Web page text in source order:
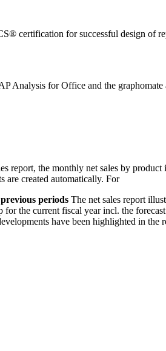
certification for successful design of
Analysis for Office and the graphomate
report, the monthly net sales by
are created automatically. For
periods The net sales report
the current fiscal year incl. the
have been highlighted in the